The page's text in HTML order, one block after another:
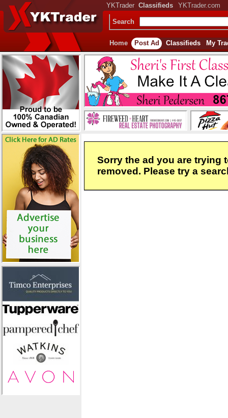
YKTrader Classifieds YKTrader.com
Search
Home Post Ad Classifieds My
Sorry the ad you are trying
removed. Please try a